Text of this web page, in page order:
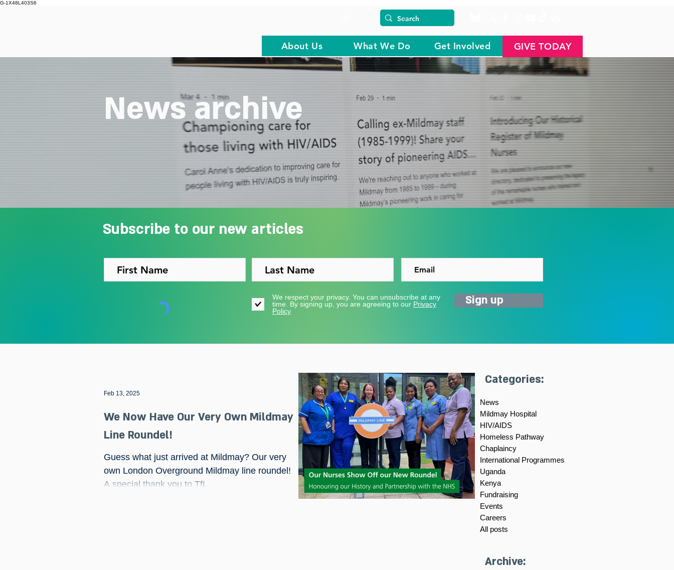
G-1X48L403S6
About Us What We Do Get Involved GIVE TODAY
News archive
Subscribe to our new articles
We respect your privacy. You can unsubscribe at any
time. By signing up, you are agreeing to our Privacy
Policy
Sign up
We Now Have Our Very Own Mildmay
Line Roundel!
Guess what just arrived at Mildmay? Our very
own London Overground Mildmay line roundel!
A special thank you to TfL.
Feb 13, 2025
Categories:
News
Mildmay Hospital
HIV/AIDS
Homeless Pathway
Chaplaincy
International Programmes
Uganda
Kenya
Fundraising
Events
Careers
All posts
Archive: